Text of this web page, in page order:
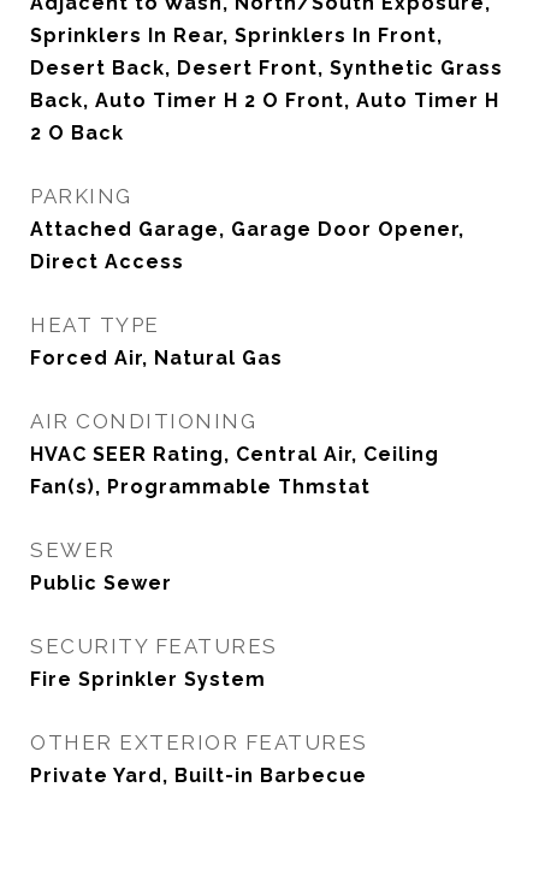
Sprinklers In Rear, Sprinklers In Front,
Desert Back, Desert Front, Synthetic Grass
Back, Auto Timer H 2 O Front, Auto Timer H
2 O Back
PARKING
Attached Garage, Garage Door Opener,
Direct Access
HEAT TYPE
Forced Air, Natural Gas
AIR CONDITIONING
HVAC SEER Rating, Central Air, Ceiling
Fan(s), Programmable Thmstat
SEWER
Public Sewer
SECURITY FEATURES
Fire Sprinkler System
OTHER EXTERIOR FEATURES
Private Yard, Built-in Barbecue